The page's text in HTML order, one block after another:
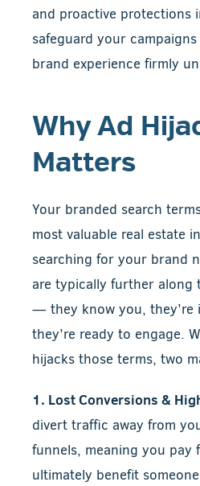
and proactive protections
safeguard your
brand experience firmly
Why Ad
Matters
Your branded search
most valuable real estate
searching for your brand
are typically further along
— they know you, they’re
they’re ready to engage.
hijacks those terms, two
1. Lost Conversions &
divert traffic away from
funnels, meaning you pay
ultimately benefit